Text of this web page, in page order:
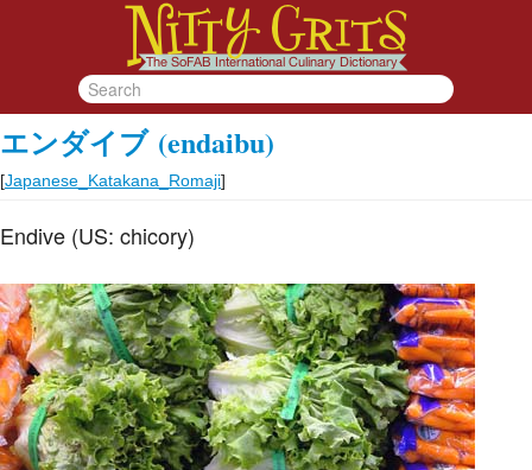
エンダイブ (endaibu)
[Japanese_Katakana_Romaji]
Endive (US: chicory)